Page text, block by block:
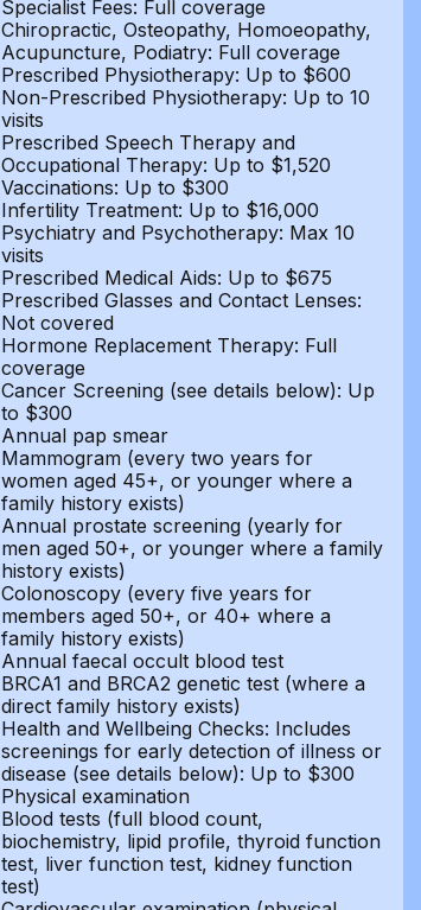
Specialist Fees: Full coverage
Chiropractic, Osteopathy, Homoeopathy,
Acupuncture, Podiatry: Full coverage
Prescribed Physiotherapy: Up to $600
Non-Prescribed Physiotherapy: Up to 10
visits
Prescribed Speech Therapy and
Occupational Therapy: Up to $1,520
Vaccinations: Up to $300
Infertility Treatment: Up to $16,000
Psychiatry and Psychotherapy: Max 10
visits
Prescribed Medical Aids: Up to $675
Prescribed Glasses and Contact Lenses:
Not covered
Hormone Replacement Therapy: Full
coverage
Cancer Screening (see details below): Up
to $300
Annual pap smear
Mammogram (every two years for
women aged 45+, or younger where a
family history exists)
Annual prostate screening (yearly for
men aged 50+, or younger where a family
history exists)
Colonoscopy (every five years for
members aged 50+, or 40+ where a
family history exists)
Annual faecal occult blood test
BRCA1 and BRCA2 genetic test (where a
direct family history exists)
Health and Wellbeing Checks: Includes
screenings for early detection of illness or
disease (see details below): Up to $300
Physical examination
Blood tests (full blood count,
biochemistry, lipid profile, thyroid function
test, liver function test, kidney function
test)